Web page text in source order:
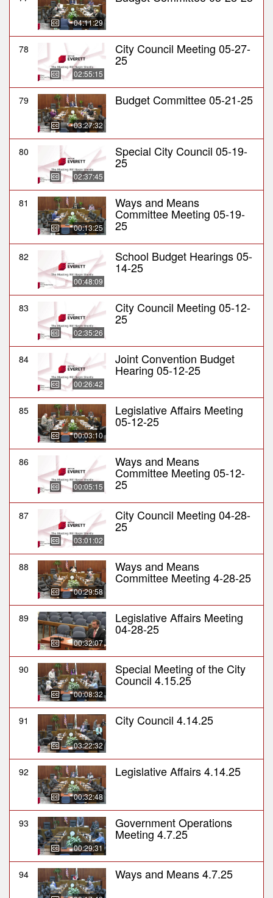
04:11:29
78
02:55:15
City Council Meeting 05-27-
25
79
03:27:32
Budget Committee 05-21-25
80
02:37:45
Special City Council 05-19-
25
81
00:13:25
Ways and Means
Committee Meeting 05-19-
25
82
00:48:09
School Budget Hearings 05-
14-25
83
02:35:26
City Council Meeting 05-12-
25
84
00:26:42
Joint Convention Budget
Hearing 05-12-25
85
00:03:10
Legislative Affairs Meeting
05-12-25
86
00:05:15
Ways and Means
Committee Meeting 05-12-
25
87
03:01:02
City Council Meeting 04-28-
25
88
00:29:58
Ways and Means
Committee Meeting 4-28-25
89
00:32:07
Legislative Affairs Meeting
04-28-25
90
00:08:32
Special Meeting of the City
Council 4.15.25
91
03:22:32
City Council 4.14.25
92
00:32:48
Legislative Affairs 4.14.25
93
00:29:31
Government Operations
Meeting 4.7.25
94 Ways and Means 4.7.25